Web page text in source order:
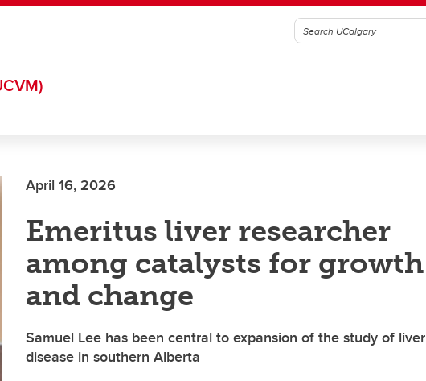
April 16, 2026
Emeritus liver researcher
among catalysts for growth
and change
Samuel Lee has been central to expansion of the study of liver
disease in southern Alberta